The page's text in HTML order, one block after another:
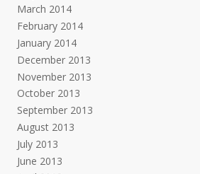
March 2014
February 2014
January 2014
December 2013
November 2013
October 2013
September 2013
August 2013
July 2013
June 2013